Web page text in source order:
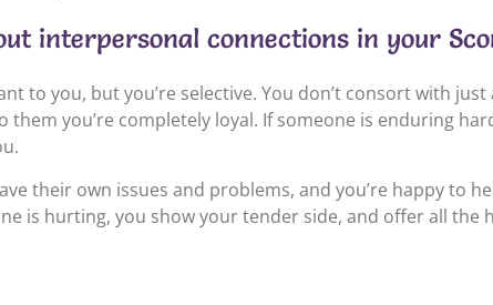
interpersonal connections in your
to you, but you’re selective. You don’t consort with
them you’re completely loyal. If someone is enduring
their own issues and problems, and you’re happy to
is hurting, you show your tender side, and offer all the